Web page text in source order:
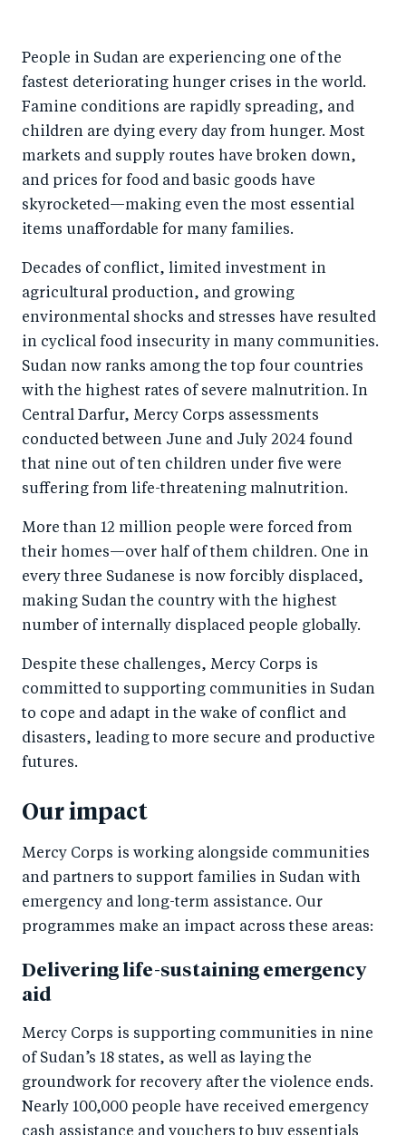
People in Sudan are experiencing one of the
fastest deteriorating hunger crises in the world.
Famine conditions are rapidly spreading, and
children are dying every day from hunger. Most
markets and supply routes have broken down,
and prices for food and basic goods have
skyrocketed—making even the most essential
items unaffordable for many families.
Decades of conflict, limited investment in
agricultural production, and growing
environmental shocks and stresses have resulted
in cyclical food insecurity in many communities.
Sudan now ranks among the top four countries
with the highest rates of severe malnutrition. In
Central Darfur, Mercy Corps assessments
conducted between June and July 2024 found
that nine out of ten children under five were
suffering from life-threatening malnutrition.
More than 12 million people were forced from
their homes—over half of them children. One in
every three Sudanese is now forcibly displaced,
making Sudan the country with the highest
number of internally displaced people globally.
Despite these challenges, Mercy Corps is
committed to supporting communities in Sudan
to cope and adapt in the wake of conflict and
disasters, leading to more secure and productive
futures.
Our impact
Mercy Corps is working alongside communities
and partners to support families in Sudan with
emergency and long-term assistance. Our
programmes make an impact across these areas:
Delivering life-sustaining emergency
aid
Mercy Corps is supporting communities in nine
of Sudan’s 18 states, as well as laying the
groundwork for recovery after the violence ends.
Nearly 100,000 people have received emergency